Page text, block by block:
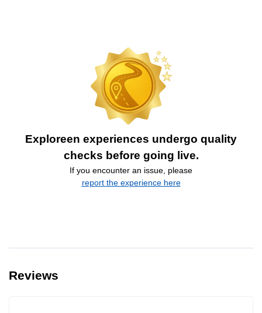
Exploreen experiences undergo quality
checks before going live.
If you encounter an issue, please
report the experience here
Reviews